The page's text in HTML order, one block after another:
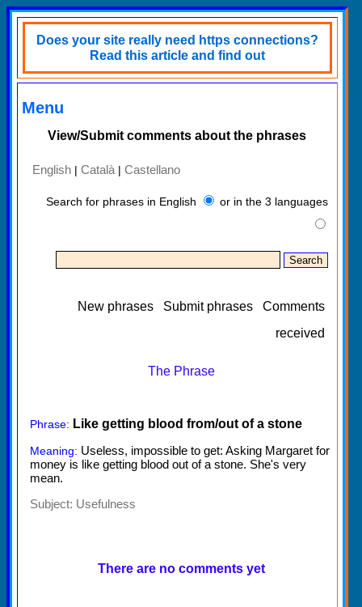
Does your site really need https connections?
Read this article and find out
Menu
View/Submit comments about the phrases
English | Català | Castellano
Search for phrases in English or in the 3 languages
New phrases Submit phrases
Comments
received
The Phrase
Phrase: Like getting blood from/out of a stone
Meaning: Useless, impossible to get: Asking Margaret for
money is like getting blood out of a stone. She's very
mean.
Subject: Usefulness
There are no comments yet